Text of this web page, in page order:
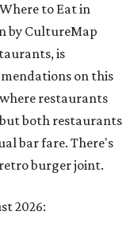
to Eat in
by CultureMap
is
on this
restaurants
both restaurants
bar fare. There's
burger joint.
2026: